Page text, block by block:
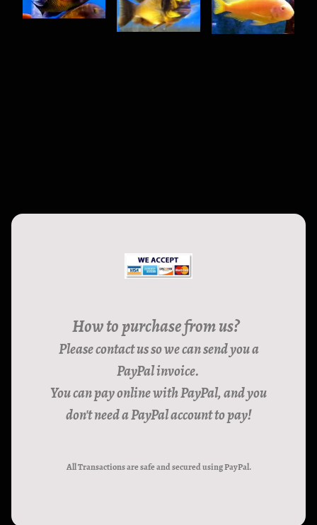
How to purchase from us?
Please contact us so we can send you a
PayPal invoice.
You can pay online with PayPal, and you
don't need a PayPal account to pay!
All Transactions are safe and secured using PayPal.